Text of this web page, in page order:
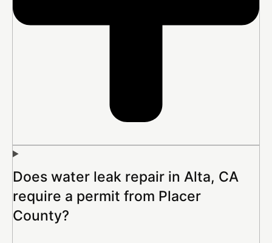
Does water leak repair in Alta, CA
require a permit from Placer
County?